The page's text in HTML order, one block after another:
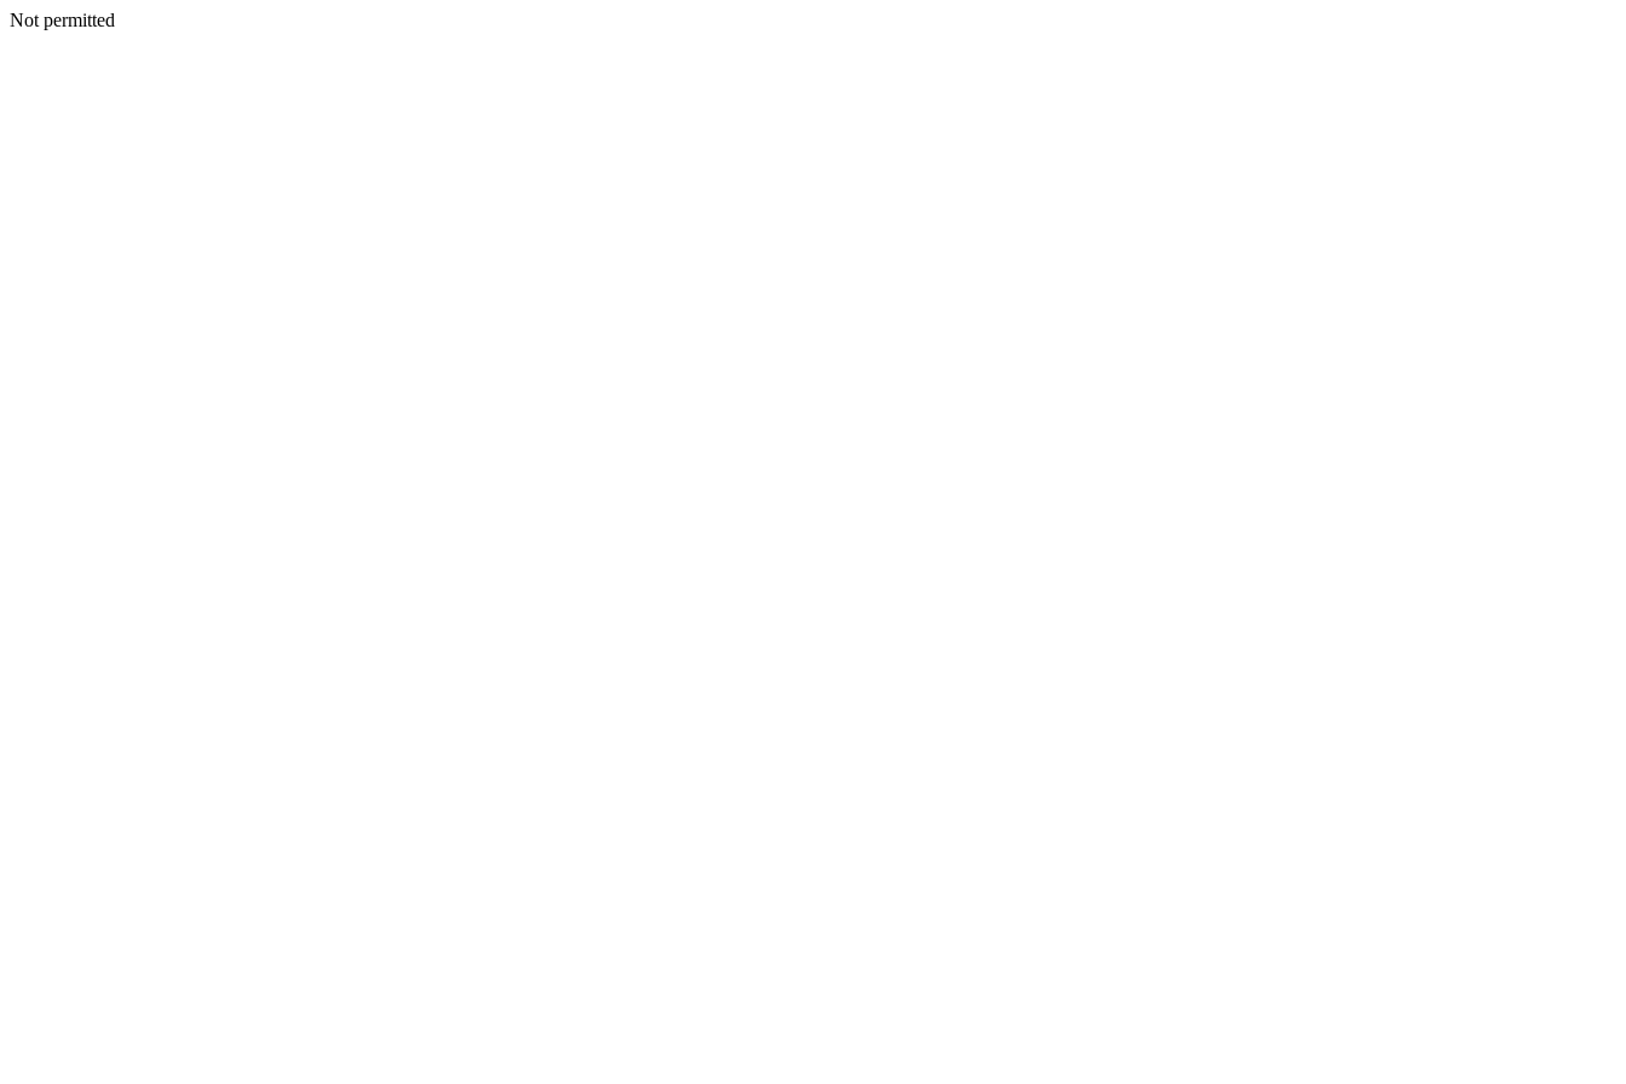
Not permitted